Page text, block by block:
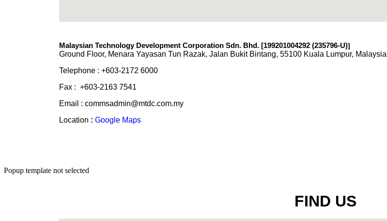
Malaysian Technology Development Corporation Sdn. Bhd. [199201004292 (235796-U)]
Ground Floor, Menara Yayasan Tun Razak, Jalan Bukit Bintang, 55100 Kuala Lumpur, Malaysia
Telephone : +603-2172 6000
Fax : +603-2163 7541
Email : commsadmin@mtdc.com.my
Location : Google Maps
Popup template not selected
FIND US